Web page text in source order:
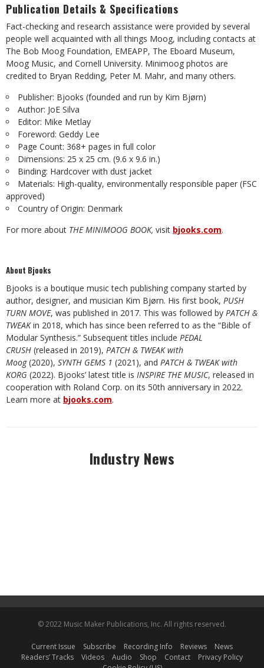
Publication Details & Specifications
Fact-checking and research assistance were provided by several
people well acquainted with all things Moog, including contacts at
The Bob Moog Foundation, EMEAPP, The Eboard Museum,
Moog Music, and Cornell University. Minimoog photos are
credited to Bryan Redding, Peter M. Mahr, and many others.
Publisher: Bjooks (founded and run by Kim Bjørn)
Author: JoE Silva
Editor: Mike Metlay
Foreword: Geddy Lee
Page Count: 368+ pages in full color
Dimensions: 25 x 25 cm. (9.6 x 9.6 in.)
Binding: Hardcover with dust jacket
Materials: High-quality, environmentally responsible paper (FSC
approved)
Country of Origin: Denmark
For more about THE MINIMOOG BOOK, visit bjooks.com.
About Bjooks
Bjooks is a boutique music tech publishing company started by
author, designer, and musician Kim Bjørn. His first book, PUSH
TURN MOVE, was published in 2017. This was followed by PATCH &
TWEAKin 2018, which has since been referred to as the “Bible of
Modular Synthesis.” Subsequent titles include PEDAL
CRUSH (released in 2019), PATCH & TWEAK with
Moog(2020), SYNTH GEMS 1 (2021), and PATCH & TWEAK with
KORG (2022). Bjooks’ latest title is INSPIRE THE MUSIC, released in
cooperation with Roland Corp. on its 50th anniversary in 2022.
Learn more at bjooks.com.
Industry News
© 2022 Music Maker Publications, Inc. All rights reserved.
Current Issue Subscribe Recording Info Reviews
News
Readers’ Tracks
Videos Audio Shop Contact
Privacy Policy